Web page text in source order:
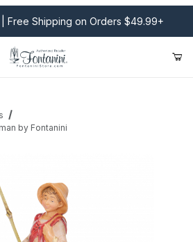
| Free Shipping on Orders $49.99+
by Fontanini